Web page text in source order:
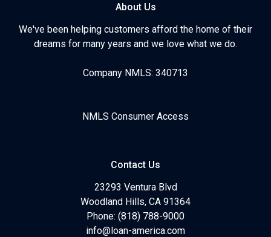
About Us
We've been helping customers afford the home of their
dreams for many years and we love what we do.
Company NMLS: 340713
NMLS Consumer Access
Contact Us
23293 Ventura Blvd
Woodland Hills, CA 91364
Phone: (818) 788-9000
info@loan-america.com